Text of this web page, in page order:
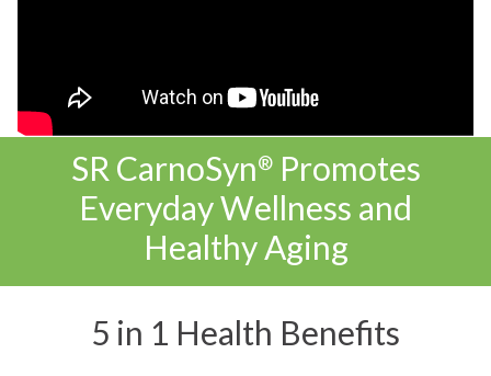
SR CarnoSyn®Promotes
Everyday Wellness and
Healthy Aging
5 in 1 Health Benefits